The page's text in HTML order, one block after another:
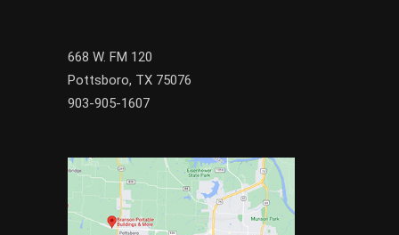
668 W. FM 120
Pottsboro, TX 75076
903-905-1607